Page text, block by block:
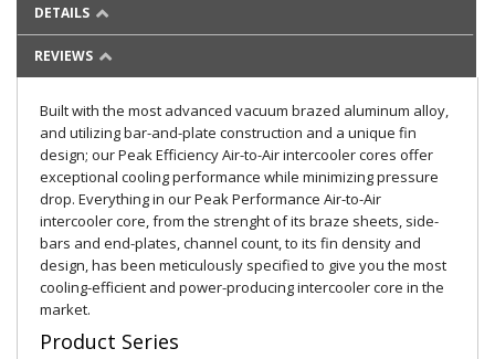
DETAILS
REVIEWS
Built with the most advanced vacuum brazed aluminum alloy,
and utilizing bar-and-plate construction and a unique fin
design; our Peak Efficiency Air-to-Air intercooler cores offer
exceptional cooling performance while minimizing pressure
drop. Everything in our Peak Performance Air-to-Air
intercooler core, from the strenght of its braze sheets, side-
bars and end-plates, channel count, to its fin density and
design, has been meticulously specified to give you the most
cooling-efficient and power-producing intercooler core in the
market.
Product Series